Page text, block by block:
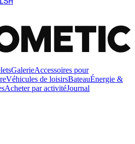
GalerieAccessoires pour
Véhicules de loisirsBateauÉnergie &
Acheter par activitéJournal